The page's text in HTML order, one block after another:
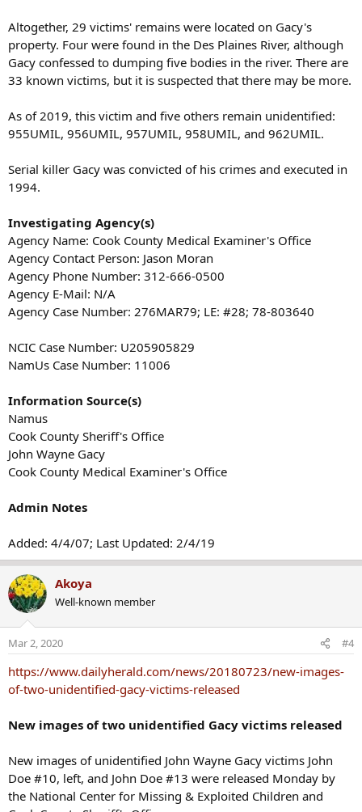
Altogether, 29 victims' remains were located on Gacy's
property. Four were found in the Des Plaines River, although
Gacy confessed to dumping five bodies in the river. There are
33 known victims, but it is suspected that there may be more.
As of 2019, this victim and five others remain unidentified:
955UMIL, 956UMIL, 957UMIL, 958UMIL, and 962UMIL.
Serial killer Gacy was convicted of his crimes and executed in
1994.
Investigating Agency(s)
Agency Name: Cook County Medical Examiner's Office
Agency Contact Person: Jason Moran
Agency Phone Number: 312-666-0500
Agency E-Mail: N/A
Agency Case Number: 276MAR79; LE: #28; 78-803640
NCIC Case Number: U205905829
NamUs Case Number: 11006
Information Source(s)
Namus
Cook County Sheriff's Office
John Wayne Gacy
Cook County Medical Examiner's Office
Admin Notes
Added: 4/4/07; Last Updated: 2/4/19
Akoya
Well-known member
Mar 2, 2020 #4
https://www.dailyherald.com/news/20180723/new-images-
of-two-unidentified-gacy-victims-released
New images of two unidentified Gacy victims released
New images of unidentified John Wayne Gacy victims John
Doe #10, left, and John Doe #13 were released Monday by
the National Center for Missing & Exploited Children and